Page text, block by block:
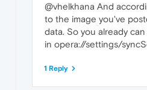
@vhelkhana And
to the image you've
data. So you already
in opera://settings/
1 Reply